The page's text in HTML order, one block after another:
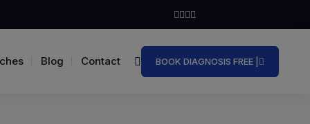
Blog Contact BOOK DIAGNOSIS FREE |